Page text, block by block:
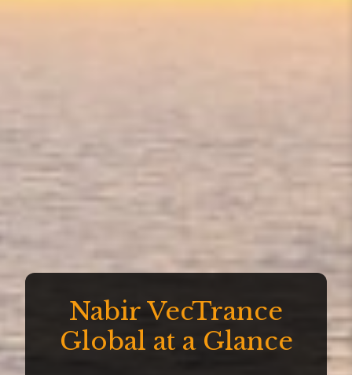
Nabir VecTrance
Global at a Glance